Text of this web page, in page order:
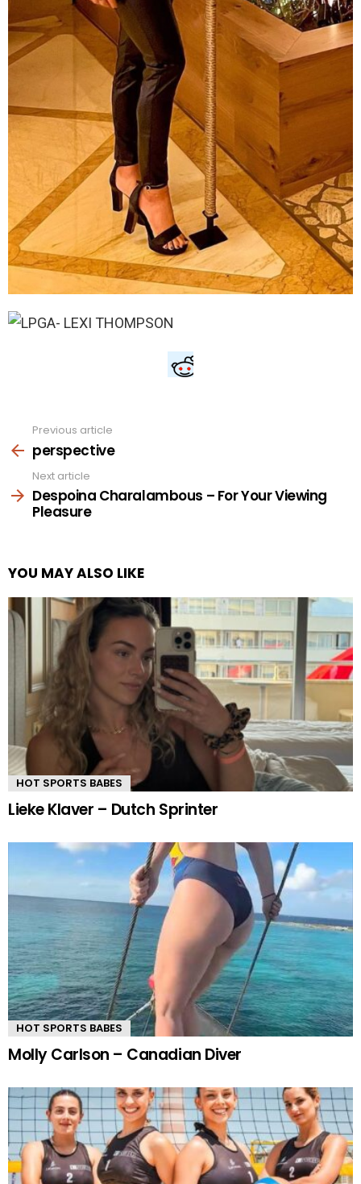
more
Previous article
perspective
Next article
Despoina Charalambous – For Your Viewing
Pleasure
YOU MAY ALSO LIKE
HOT SPORTS BABES
Lieke Klaver – Dutch Sprinter
HOT SPORTS BABES
Molly Carlson – Canadian Diver